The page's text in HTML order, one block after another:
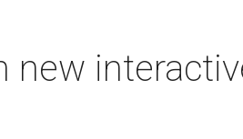
new